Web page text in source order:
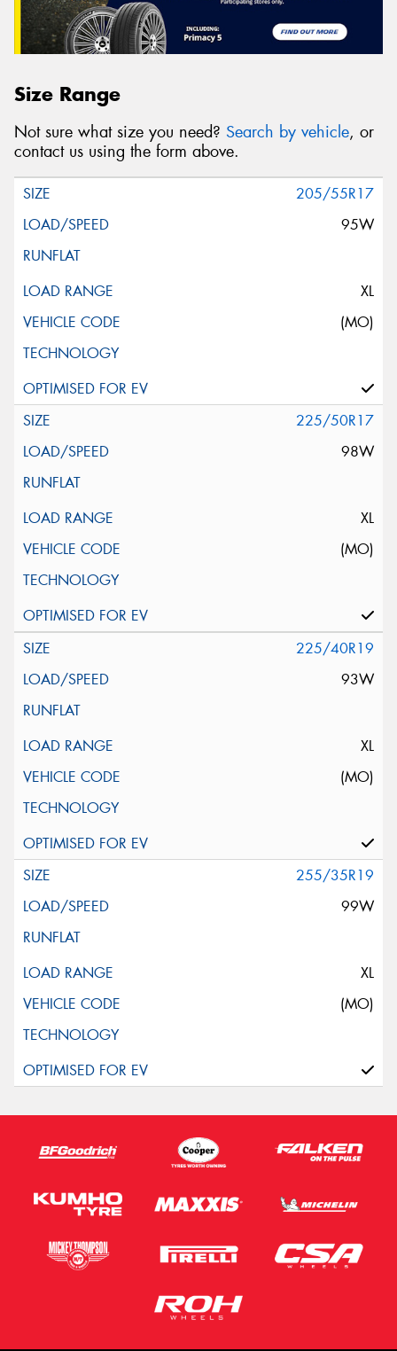
Size Range
Not sure what size you need? Search by vehicle, or
contact us using the form above.
205/55R17
95W
XL
(MO)
225/50R17
98W
XL
(MO)
225/40R19
93W
XL
(MO)
255/35R19
99W
XL
(MO)